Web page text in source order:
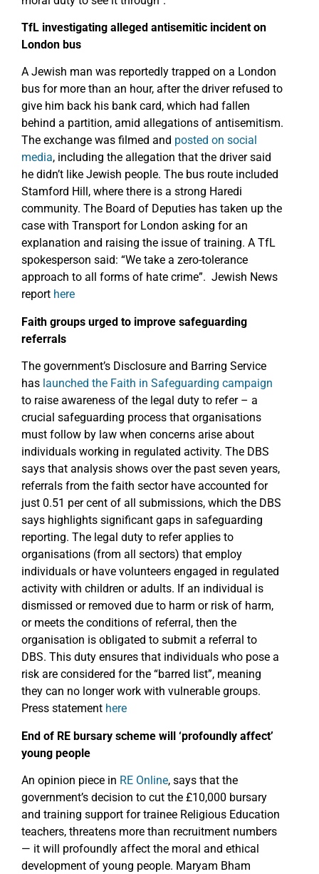
TfL investigating alleged antisemitic incident on
London bus
A Jewish man was reportedly trapped on a London
bus for more than an hour, after the driver refused to
give him back his bank card, which had fallen
behind a partition, amid allegations of antisemitism.
The exchange was filmed and posted on social
media, including the allegation that the driver said
he didn’t like Jewish people. The bus route included
Stamford Hill, where there is a strong Haredi
community. The Board of Deputies has taken up the
case with Transport for London asking for an
explanation and raising the issue of training. A TfL
spokesperson said: “We take a zero-tolerance
approach to all forms of hate crime”. Jewish News
report here
Faith groups urged to improve safeguarding
referrals
The government’s Disclosure and Barring Service
has launched the Faith in Safeguarding campaign
to raise awareness of the legal duty to refer – a
crucial safeguarding process that organisations
must follow by law when concerns arise about
individuals working in regulated activity. The DBS
says that analysis shows over the past seven years,
referrals from the faith sector have accounted for
just 0.51 per cent of all submissions, which the DBS
says highlights significant gaps in safeguarding
reporting. The legal duty to refer applies to
organisations (from all sectors) that employ
individuals or have volunteers engaged in regulated
activity with children or adults. If an individual is
dismissed or removed due to harm or risk of harm,
or meets the conditions of referral, then the
organisation is obligated to submit a referral to
DBS. This duty ensures that individuals who pose a
risk are considered for the “barred list”, meaning
they can no longer work with vulnerable groups.
Press statement here
End of RE bursary scheme will ‘profoundly affect’
young people
An opinion piece in RE Online, says that the
government’s decision to cut the £10,000 bursary
and training support for trainee Religious Education
teachers, threatens more than recruitment numbers
— it will profoundly affect the moral and ethical
development of young people. Maryam Bham